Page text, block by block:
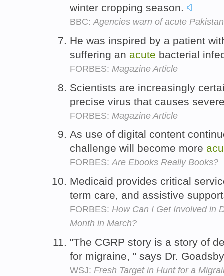
winter cropping season.
BBC: Agencies warn of acute
He was inspired by a patient
suffering an acute bacterial
FORBES: Magazine Article
Scientists are increasingly
precise virus that causes
FORBES: Magazine Article
As use of digital content
challenge will become more
FORBES:Are Ebooks Really Books?
Medicaid provides critical
term care, and assistive
FORBES: How Can I Get Involved in
Month in March?
"The CGRP story is a story of
for migraine, " says Dr.
WSJ: Fresh Target in Hunt for a